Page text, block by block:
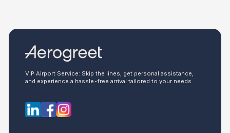
VIP Airport Service: Skip the lines, get personal assistance,
and experience a hassle-free arrival tailored to your needs